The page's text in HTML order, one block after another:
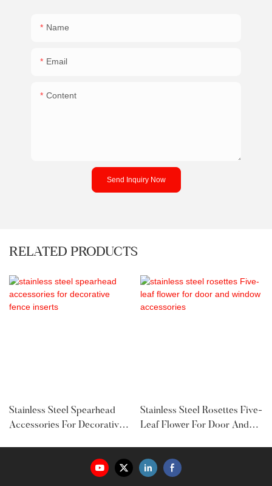
Name
Email
Content
Send Inquiry Now
RELATED PRODUCTS
Stainless Steel Spearhead
Accessories For Decorative
Stainless Steel Rosettes Five-
Leaf Flower For Door And